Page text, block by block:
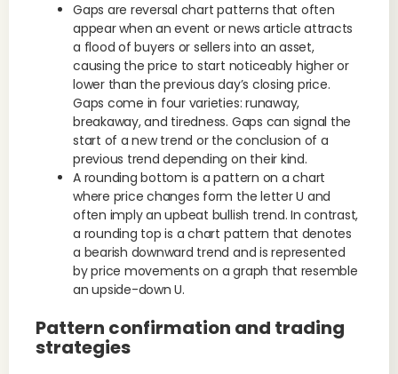
Gaps are reversal chart patterns that often
appear when an event or news article attracts
a flood of buyers or sellers into an asset,
causing the price to start noticeably higher or
lower than the previous day’s closing price.
Gaps come in four varieties: runaway,
breakaway, and tiredness. Gaps can signal the
start of a new trend or the conclusion of a
previous trend depending on their kind.
A rounding bottom is a pattern on a chart
where price changes form the letter U and
often imply an upbeat bullish trend. In contrast,
a rounding top is a chart pattern that denotes
a bearish downward trend and is represented
by price movements on a graph that resemble
an upside-down U.
Pattern confirmation and trading
strategies